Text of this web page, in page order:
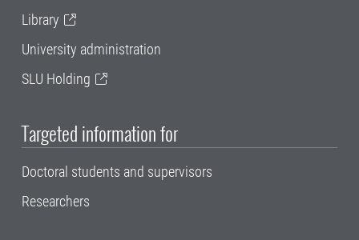
Library
University administration
SLU Holding
Targeted information for
Doctoral students and supervisors
Researchers